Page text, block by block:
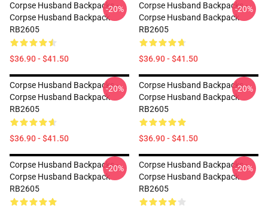
Corpse Husband Backpacks -
Corpse Husband Backpack
RB2605
$36.90 - $41.50
-20%
Corpse Husband Backpacks -
Corpse Husband Backpack
RB2605
$36.90 - $41.50
-20%
Corpse Husband Backpacks -
Corpse Husband Backpack
RB2605
$36.90 - $41.50
-20%
Corpse Husband Backpacks -
Corpse Husband Backpack
RB2605
$36.90 - $41.50
-20%
Corpse Husband Backpacks -
Corpse Husband Backpack
RB2605
-20%
Corpse Husband Backpacks -
Corpse Husband Backpack
RB2605
-20%